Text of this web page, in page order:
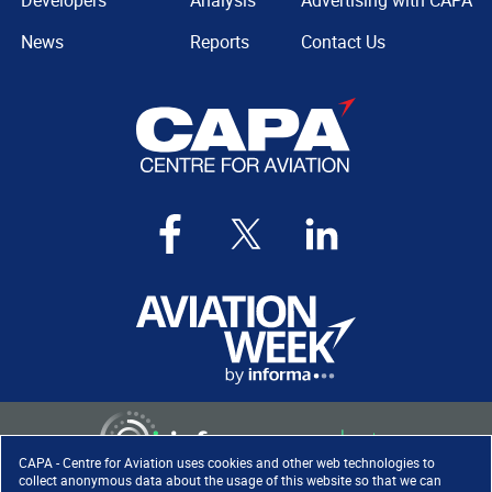
CAPA - Centre for Aviation uses cookies and other web technologies to
collect anonymous data about the usage of this website so that we can
News
Reports
Contact Us